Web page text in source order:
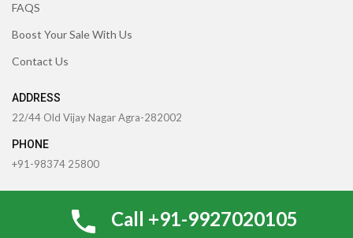
FAQS
Boost Your Sale With Us
Contact Us
ADDRESS
22/44 Old Vijay Nagar Agra-282002
PHONE
+91-98374 25800
Call +91-9927020105